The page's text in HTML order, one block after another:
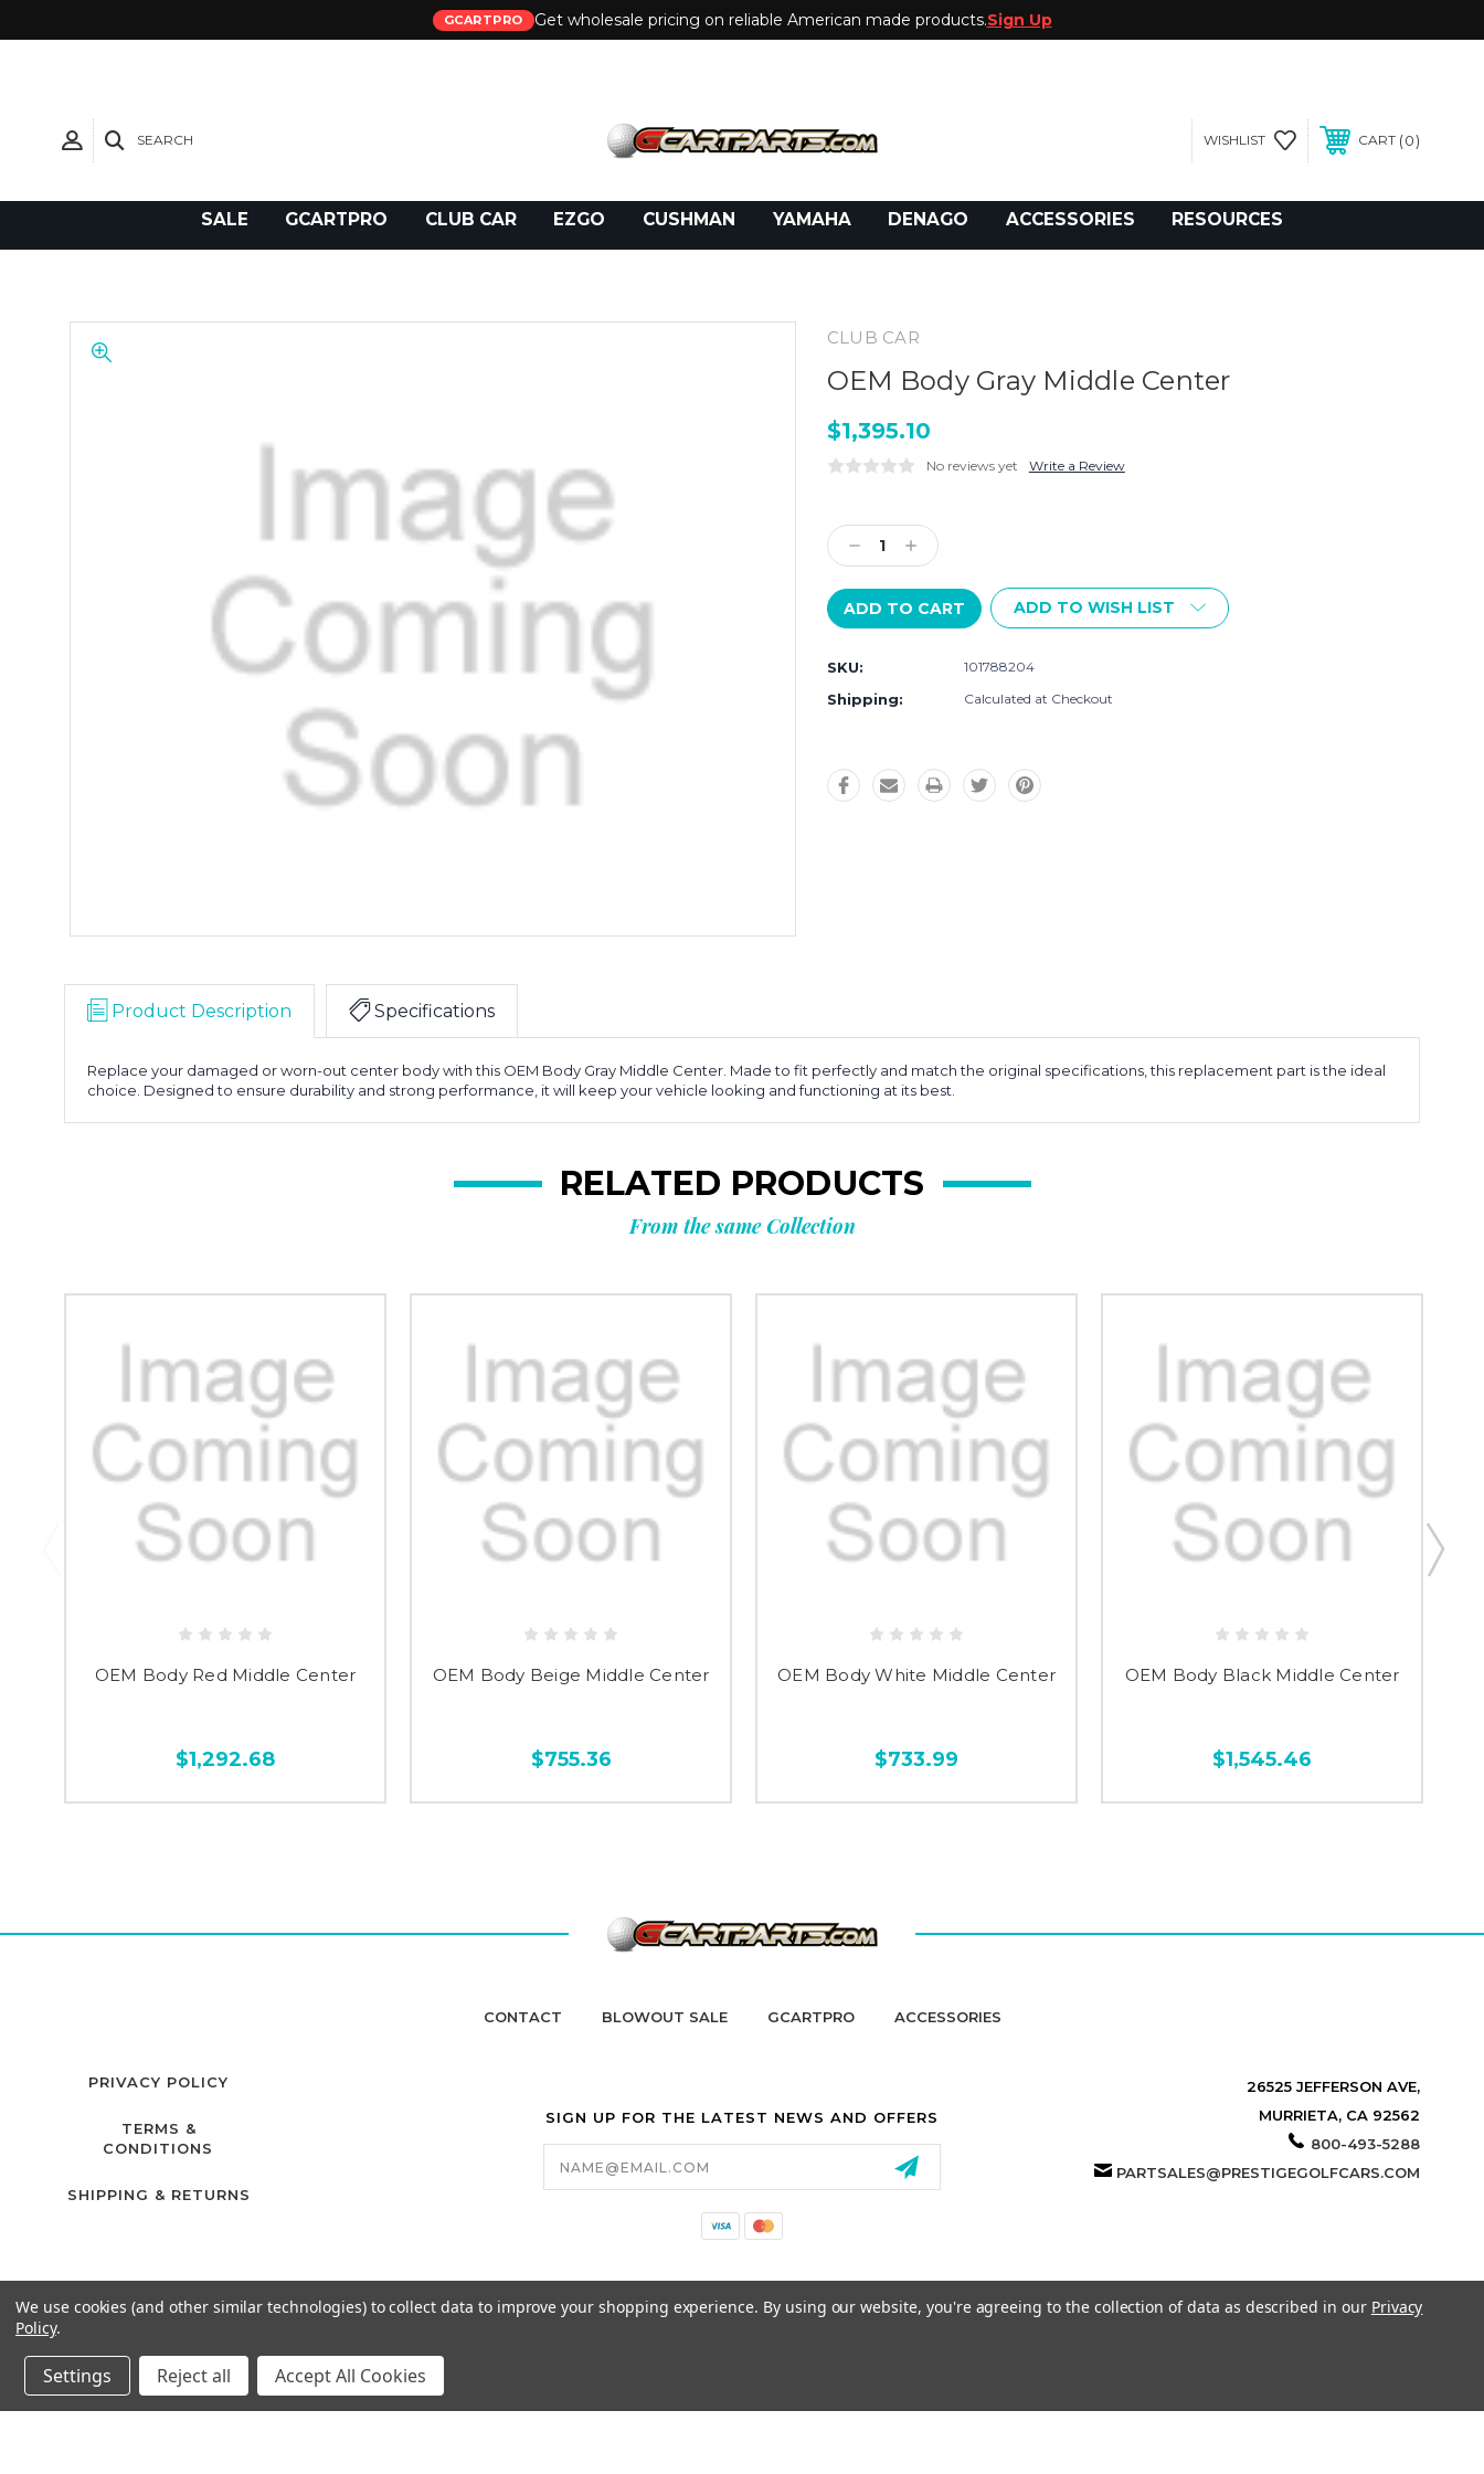
GCARTPRO Get wholesale pricing on reliable American made products.Sign Up
SEARCH WISHLIST CART 0
SALE GCARTPRO CLUB CAR EZGO CUSHMAN YAMAHA DENAGO ACCESSORIES RESOURCES
CLUB CAR
OEM Body Gray Middle Center
$1,395.10
No reviews yet Write a Review
Stock:
Decrease
Quantity:
Increase
Quantity:
ADD TO WISH LIST
SKU: 101788204
Shipping: Calculated at Checkout
Product Description Specifications
Replace your damaged or worn-out center body with this OEM Body Gray Middle Center. Made to fit perfectly and match the original specifications, this replacement part is the ideal
choice. Designed to ensure durability and strong performance, it will keep your vehicle looking and functioning at its best.
RELATED PRODUCTS
From the same Collection
OEM Body Red Middle Center
$1,292.68
OEM Body Beige Middle Center
$755.36
OEM Body White Middle Center
$733.99
OEM Body Black Middle Center
$1,545.46
CONTACT BLOWOUT SALE GCARTPRO ACCESSORIES
PRIVACY POLICY
TERMS &
CONDITIONS
SHIPPING & RETURNS
SIGN UP FOR THE LATEST NEWS AND OFFERS
Email
Address
26525 JEFFERSON AVE,
MURRIETA, CA 92562
800-493-5288
PARTSALES@PRESTIGEGOLFCARS.COM
We use cookies (and other similar technologies) to collect data to improve your shopping experience. By using our website, you're agreeing to the collection of data as described in our Privacy
Policy.
Settings Reject all Accept All Cookies